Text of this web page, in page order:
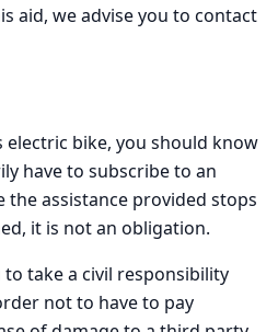
aid, we advise you to contact
bike, you should know
have to subscribe to an
the assistance provided stops
it is not an obligation.
to take a civil responsibility
not to have to pay